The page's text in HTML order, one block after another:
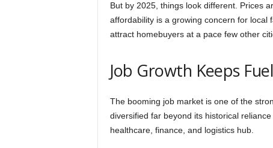
But by 2025, things look different. Prices
affordability is a growing concern for local
attract homebuyers at a pace few other
Job Growth Keeps
The booming job market is one of the
diversified far beyond its historical
healthcare, finance, and logistics hub.